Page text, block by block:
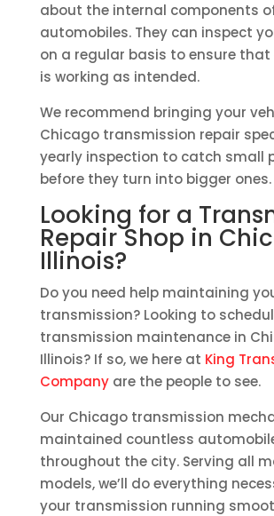
about the internal components
automobiles. They can inspect
on a regular basis to ensure
is working as intended.
We recommend bringing your
Chicago transmission repair
yearly inspection to catch small
before they turn into bigger ones.
Looking for a
Repair Shop in
Illinois?
Do you need help maintaining
transmission? Looking to
transmission maintenance in
Illinois? If so, we here at King
Companyare the people to see.
Our Chicago transmission
maintained countless
throughout the city. Serving all
models, we’ll do everything
your transmission running